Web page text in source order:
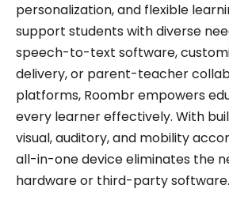
personalization, and flexible
support students with diverse
speech-to-text software,
delivery, or parent-teacher
platforms, Roombr empowers
every learner effectively. With
visual, auditory, and mobility
all-in-one device eliminates the
hardware or third-party